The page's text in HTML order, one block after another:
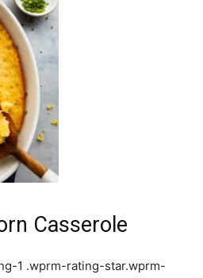
Casserole
1 .wprm-rating-star.wprm-